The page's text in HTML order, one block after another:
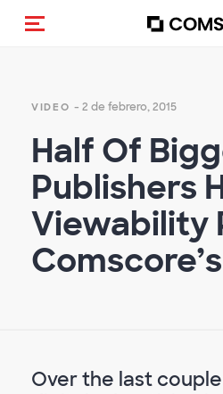
(Des)activar la
VIDEO - 2 de febrero, 2015
Half Of
Publishers
Viewability
Over the last